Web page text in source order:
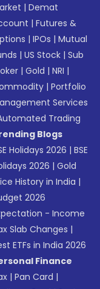
|Demat
|Futures &
|IPOs |Mutual
|US Stock |Sub
|Gold |NRI |
|Portfolio
Services
Trading
Blogs
Holidays 2026 |BSE
2026 |Gold
History in India |
2026
- Income
Slab Changes |
ETFs in India 2026
Finance
|Pan Card |